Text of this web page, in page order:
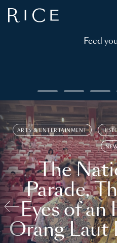
Feed
ARTS & ENTERTAINMENT
The
Parade,
Eyes of an
Orang Laut